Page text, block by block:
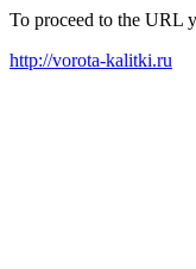
To proceed to the URL
http://vorota-kalitki.ru